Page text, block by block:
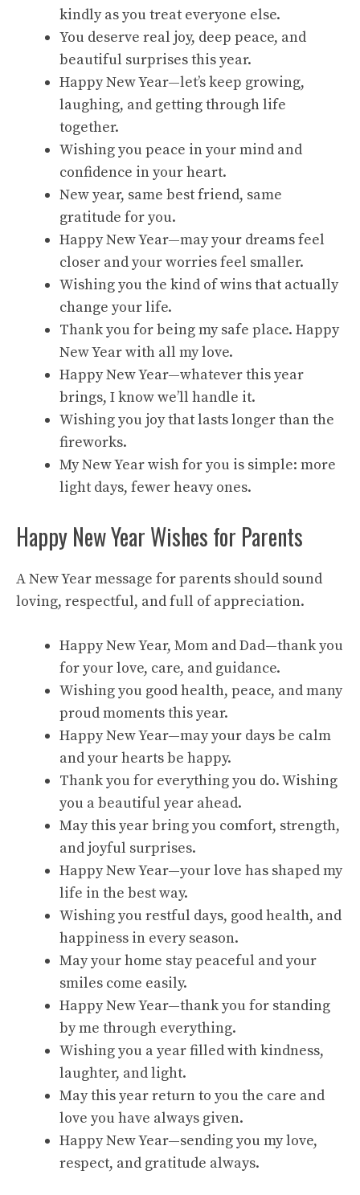
kindly as you treat everyone else.
You deserve real joy, deep peace, and
beautiful surprises this year.
Happy New Year—let’s keep growing,
laughing, and getting through life
together.
Wishing you peace in your mind and
confidence in your heart.
New year, same best friend, same
gratitude for you.
Happy New Year—may your dreams feel
closer and your worries feel smaller.
Wishing you the kind of wins that actually
change your life.
Thank you for being my safe place. Happy
New Year with all my love.
Happy New Year—whatever this year
brings, I know we’ll handle it.
Wishing you joy that lasts longer than the
fireworks.
My New Year wish for you is simple: more
light days, fewer heavy ones.
Happy New Year Wishes for Parents
A New Year message for parents should sound
loving, respectful, and full of appreciation.
Happy New Year, Mom and Dad—thank you
for your love, care, and guidance.
Wishing you good health, peace, and many
proud moments this year.
Happy New Year—may your days be calm
and your hearts be happy.
Thank you for everything you do. Wishing
you a beautiful year ahead.
May this year bring you comfort, strength,
and joyful surprises.
Happy New Year—your love has shaped my
life in the best way.
Wishing you restful days, good health, and
happiness in every season.
May your home stay peaceful and your
smiles come easily.
Happy New Year—thank you for standing
by me through everything.
Wishing you a year filled with kindness,
laughter, and light.
May this year return to you the care and
love you have always given.
Happy New Year—sending you my love,
respect, and gratitude always.